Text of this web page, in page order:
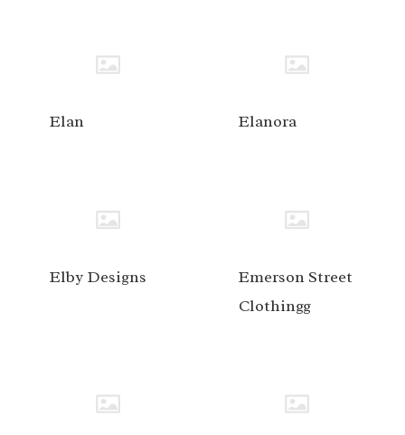
Elan Elanora
Elby Designs
Emerson Street
Clothingg